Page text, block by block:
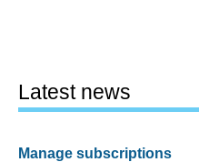
Latest news
Manage subscriptions